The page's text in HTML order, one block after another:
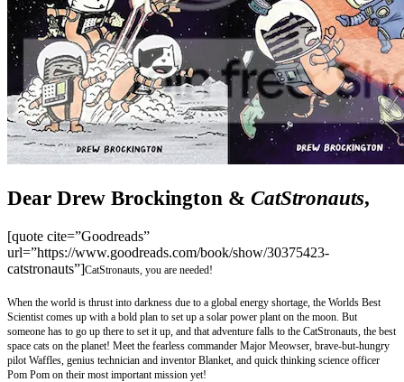
Dear Drew Brockington & CatStronauts,
[quote cite=”Goodreads”
url=”https://www.goodreads.com/book/show/30375423-
catstronauts”]CatStronauts, you are needed!
When the world is thrust into darkness due to a global energy shortage, the Worlds Best
Scientist comes up with a bold plan to set up a solar power plant on the moon. But
someone has to go up there to set it up, and that adventure falls to the CatStronauts, the best
space cats on the planet! Meet the fearless commander Major Meowser, brave-but-hungry
pilot Waffles, genius technician and inventor Blanket, and quick thinking science officer
Pom Pom on their most important mission yet!